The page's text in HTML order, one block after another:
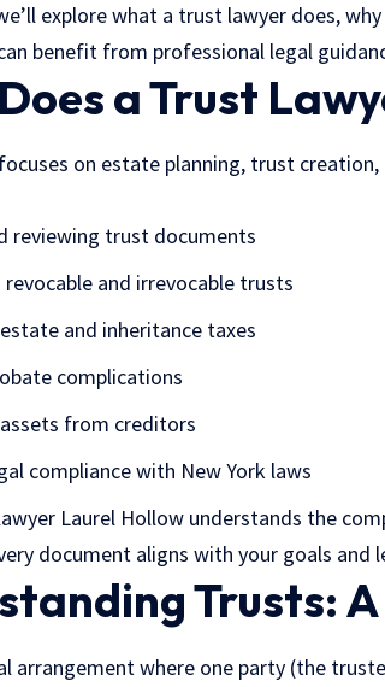
explorewhat a trust lawyer does,
benefit from professional legal
a Trust
on estate planning, trust
reviewing trust documents
revocable and irrevocable trusts
and inheritance taxes
complications
from creditors
compliance with New York laws
Laurel Hollow understands the
document aligns with your goals and
Trusts:
arrangement where one party (the